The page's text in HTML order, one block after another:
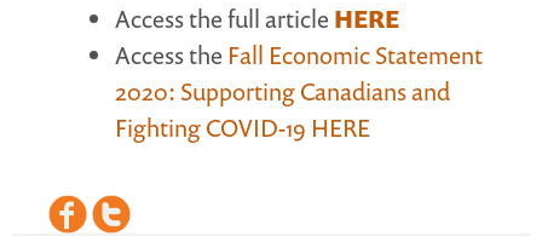
Access the full article HERE
Access the Fall Economic Statement
2020: Supporting Canadians and
Fighting COVID-19 HERE